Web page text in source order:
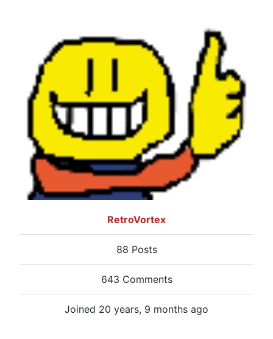
RetroVortex
88 Posts
643 Comments
Joined 20 years, 9 months ago